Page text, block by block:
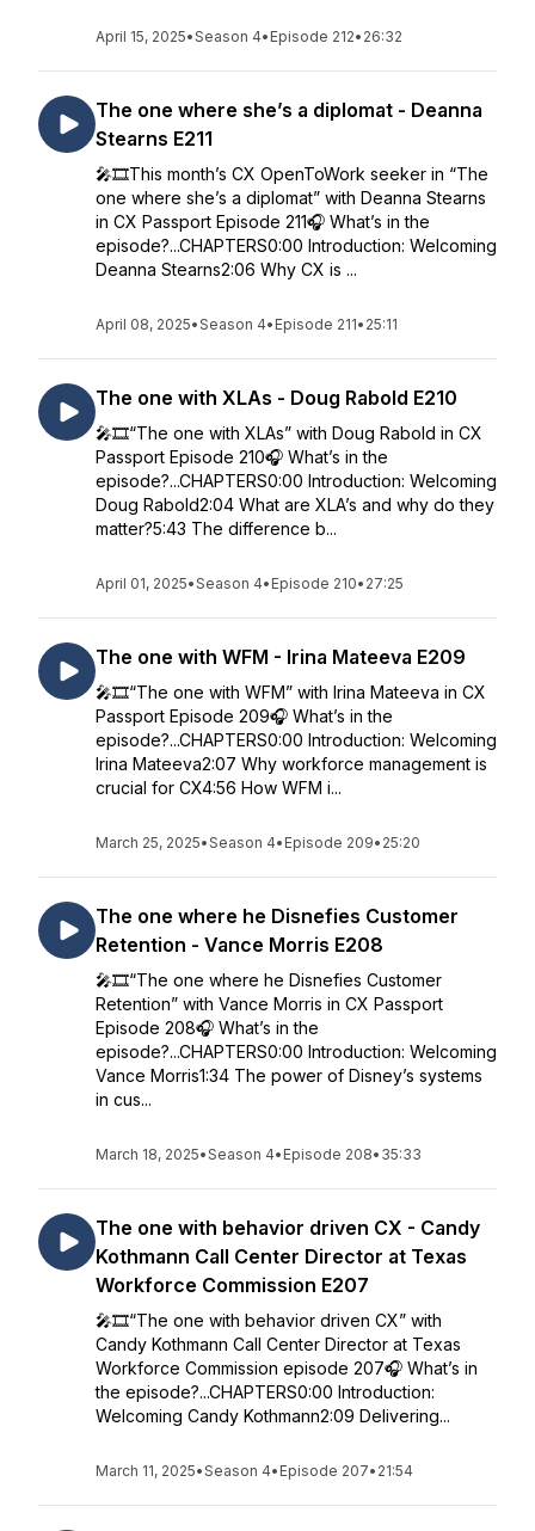
April 15, 2025•Season 4• Episode 212• 26:32
The one where she’s a diplomat - Deanna
Stearns E211
🎤🎞️This month’s CX OpenToWork seeker in “The
one where she’s a diplomat” with Deanna Stearns
in CX Passport Episode 211🎧 What’s in the
episode?...CHAPTERS0:00 Introduction: Welcoming
Deanna Stearns2:06 Why CX is ...
April 08, 2025•Season 4• Episode 211• 25:11
The one with XLAs - Doug Rabold E210
🎤🎞️“The one with XLAs” with Doug Rabold in CX
Passport Episode 210🎧 What’s in the
episode?...CHAPTERS0:00 Introduction: Welcoming
Doug Rabold2:04 What are XLA’s and why do they
matter?5:43 The difference b...
April 01, 2025•Season 4• Episode 210• 27:25
The one with WFM - Irina Mateeva E209
🎤🎞️“The one with WFM” with Irina Mateeva in CX
Passport Episode 209🎧 What’s in the
episode?...CHAPTERS0:00 Introduction: Welcoming
Irina Mateeva2:07 Why workforce management is
crucial for CX4:56 How WFM i...
March 25, 2025•Season 4• Episode 209• 25:20
The one where he Disnefies Customer
Retention - Vance Morris E208
🎤🎞️“The one where he Disnefies Customer
Retention” with Vance Morris in CX Passport
Episode 208🎧 What’s in the
episode?...CHAPTERS0:00 Introduction: Welcoming
Vance Morris1:34 The power of Disney’s systems
in cus...
March 18, 2025•Season 4• Episode 208• 35:33
The one with behavior driven CX - Candy
Kothmann Call Center Director at Texas
Workforce Commission E207
🎤🎞️“The one with behavior driven CX” with
Candy Kothmann Call Center Director at Texas
Workforce Commission episode 207🎧 What’s in
the episode?...CHAPTERS0:00 Introduction:
Welcoming Candy Kothmann2:09 Delivering...
March 11, 2025•Season 4• Episode 207• 21:54